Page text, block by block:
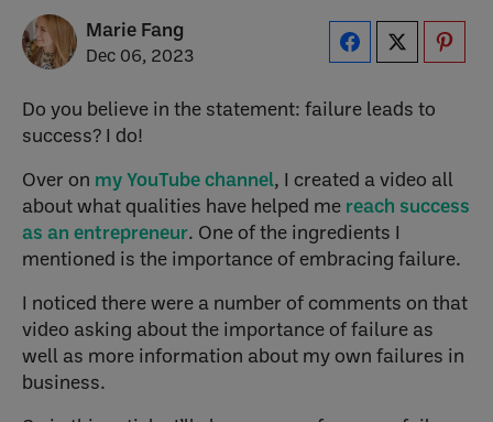
Marie Fang
Dec 06, 2023
Do you believe in the statement: failure leads to
success? I do!
Over on my YouTube channel, I created a video all
about what qualities have helped me reach success
as an entrepreneur. One of the ingredients I
mentioned is the importance of embracing failure.
I noticed there were a number of comments on that
video asking about the importance of failure as
well as more information about my own failures in
business.